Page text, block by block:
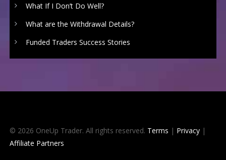
What If I Don’t Do Well?
What are the Withdrawal Details?
Funded Traders Success Stories
© 2026 OneUp Trader. All rights reserved. Terms | Privacy|
Affiliate Partners